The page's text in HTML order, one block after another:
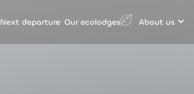
Next departure Our ecolodges About us